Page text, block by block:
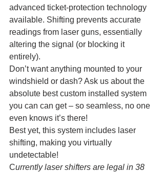
advanced ticket-protection technology
available. Shifting prevents accurate
readings from laser guns, essentially
altering the signal (or blocking it
entirely).
Don’t want anything mounted to your
windshield or dash? Ask us about the
absolute best custom installed system
you can can get – so seamless, no one
even knows it’s there!
Best yet, this system includes laser
shifting, making you virtually
undetectable!
Currently laser shifters are legal in 38